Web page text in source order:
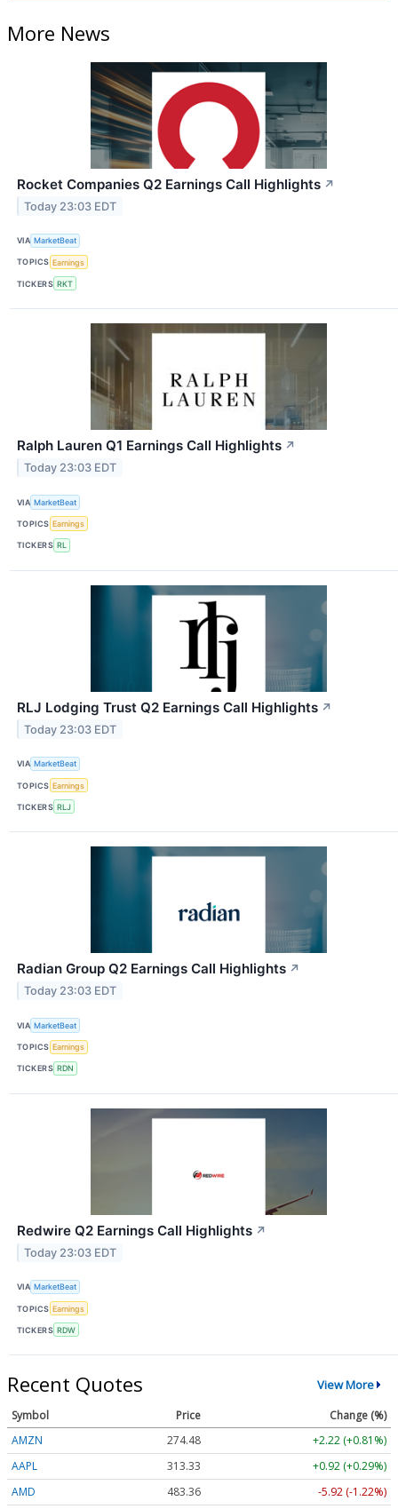
More News
Rocket Companies Q2 Earnings Call Highlights ↗
Today 23:03 EDT
VIA MarketBeat
TOPICS Earnings
TICKERS RKT
Ralph Lauren Q1 Earnings Call Highlights ↗
Today 23:03 EDT
VIA MarketBeat
TOPICS Earnings
TICKERS RL
RLJ Lodging Trust Q2 Earnings Call Highlights ↗
Today 23:03 EDT
VIA MarketBeat
TOPICS Earnings
TICKERS RLJ
Radian Group Q2 Earnings Call Highlights ↗
Today 23:03 EDT
VIA MarketBeat
TOPICS Earnings
TICKERS RDN
Redwire Q2 Earnings Call Highlights ↗
Today 23:03 EDT
VIA MarketBeat
TOPICS Earnings
TICKERS RDW
Recent Quotes View More
Symbol Price
Change (%)
AMZN
274.48
+2.22 (+0.81%)
AAPL
313.33
+0.92 (+0.29%)
AMD
483.36 -5.92 (-1.22%)